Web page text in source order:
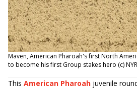
Maven, American Pharoah's first North
to become his first Group stakes hero (c)
This American Pharoah juvenile